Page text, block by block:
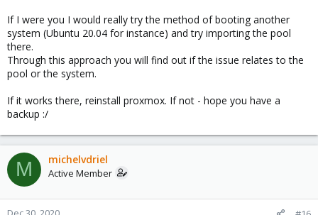
If I were you I would really try the method of booting another
system (Ubuntu 20.04 for instance) and try importing the pool
there.
Through this approach you will find out if the issue relates to the
pool or the system.
If it works there, reinstall proxmox. If not - hope you have a
backup :/
M michelvdriel
Active Member